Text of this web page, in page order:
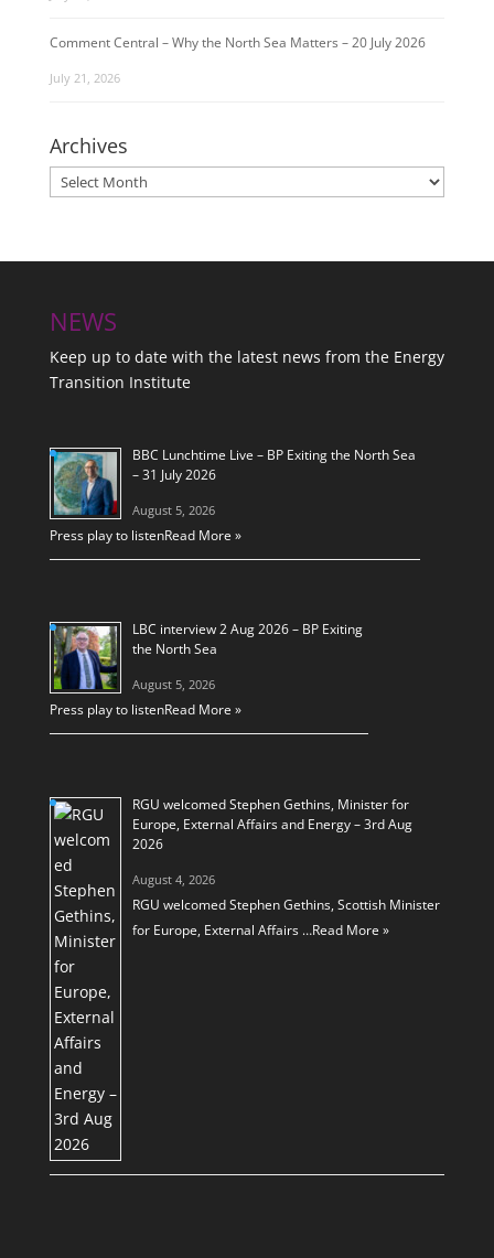
Comment Central – Why the North Sea Matters – 20 July 2026
July 21, 2026
Archives
Archives
NEWS
Keep up to date with the latest news from the Energy
Transition Institute
BBC Lunchtime Live – BP Exiting the North Sea
– 31 July 2026
August 5, 2026
Press play to listenRead More »
LBC interview 2 Aug 2026 – BP Exiting
the North Sea
August 5, 2026
Press play to listenRead More »
RGU welcomed Stephen Gethins, Minister for
Europe, External Affairs and Energy – 3rd Aug
2026
August 4, 2026
RGU welcomed Stephen Gethins, Scottish Minister
for Europe, External Affairs …Read More »